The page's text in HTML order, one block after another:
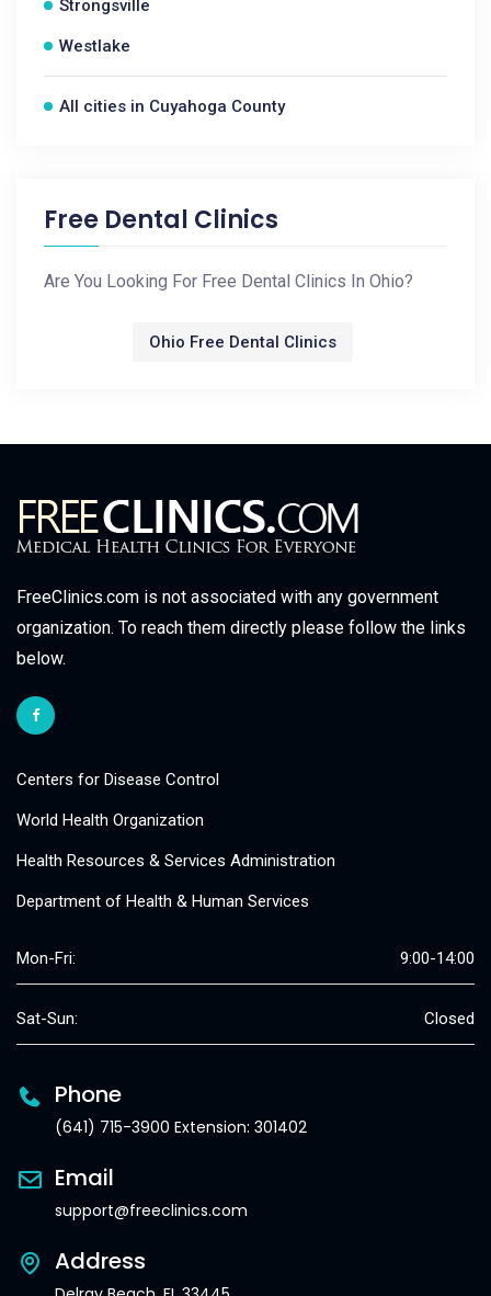
Strongsville
Westlake
All cities in Cuyahoga County
Free Dental Clinics
Are You Looking For Free Dental Clinics In Ohio?
Ohio Free Dental Clinics
FreeClinics.com is not associated with any government
organization. To reach them directly please follow the links
below.
Centers for Disease Control
World Health Organization
Health Resources & Services Administration
Department of Health & Human Services
Mon-Fri: 9:00-14:00
Sat-Sun: Closed
Phone
(641) 715-3900 Extension: 301402
Email
support@freeclinics.com
Address